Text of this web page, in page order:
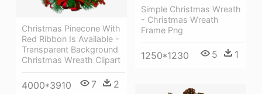
Simple Christmas Wreath
- Christmas Wreath
Frame Png
1250*1230 5 1
Christmas Pinecone With
Red Ribbon Is Available -
Transparent Background
Christmas Wreath Clipart
4000*3910 7 2